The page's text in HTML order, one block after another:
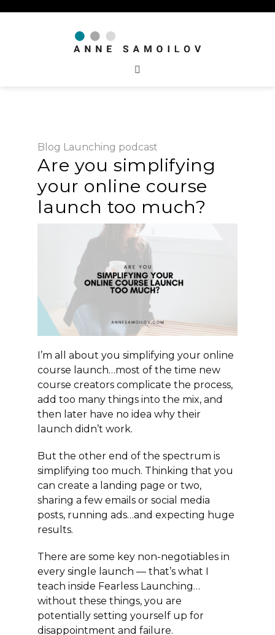
Blog Launching podcast
Are you simplifying
your online course
launch too much?
I’m all about you simplifying your online
course launch…most of the time new
course creators complicate the process,
add too many things into the mix, and
then later have no idea why their
launch didn’t work.
But the other end of the spectrum is
simplifying too much. Thinking that you
can create a landing page or two,
sharing a few emails or social media
posts, running ads…and expecting huge
results.
There are some key non-negotiables in
every single launch — that’s what I
teach inside Fearless Launching…
without these things, you are
potentially setting yourself up for
disappointment and failure.